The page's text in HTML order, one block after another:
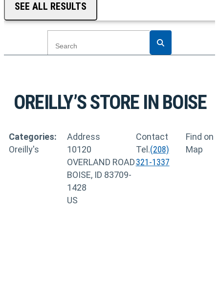
SEE ALL RESULTS
OREILLY’SSTORE IN BOISE
Categories:
Oreilly's
Address
10120
OVERLAND ROAD
BOISE, ID 83709-
1428
US
Contact
Tel.(208)
321-1337
Find on
Map